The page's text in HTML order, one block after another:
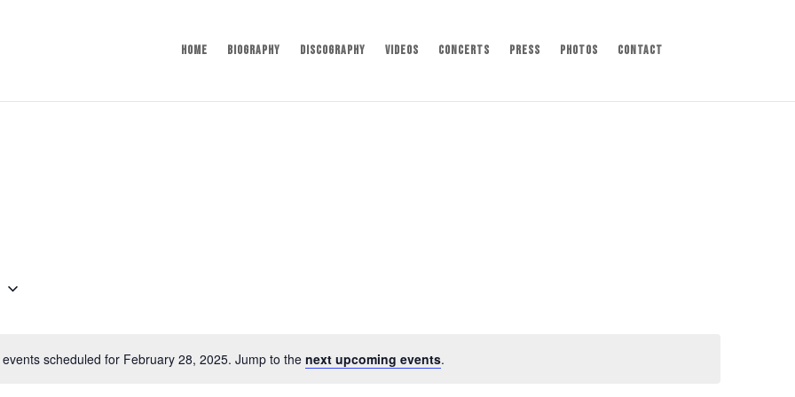
Home Biography Discography Videos Concerts Press Photos Contact
events scheduled for February 28, 2025. Jump to the next upcoming events.